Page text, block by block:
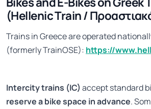
(Hellenic Train /
Trains in Greece are operated
(formerly TrainOSE): https://
Intercity trains (IC) accept standard
reserve a bike space in advance.